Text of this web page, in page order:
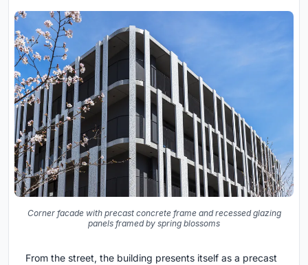
Corner facade with precast concrete frame and recessed glazing
panels framed by spring blossoms
From the street, the building presents itself as a precast